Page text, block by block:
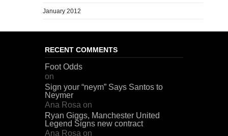
January 2012
RECENT COMMENTS
Foot Odds
on
Sign your “neym” Says Santos to
Neymer
Ana Rosa on
Ryan Giggs, Manchester United
Legend Signs new contract
Ana Rosa on